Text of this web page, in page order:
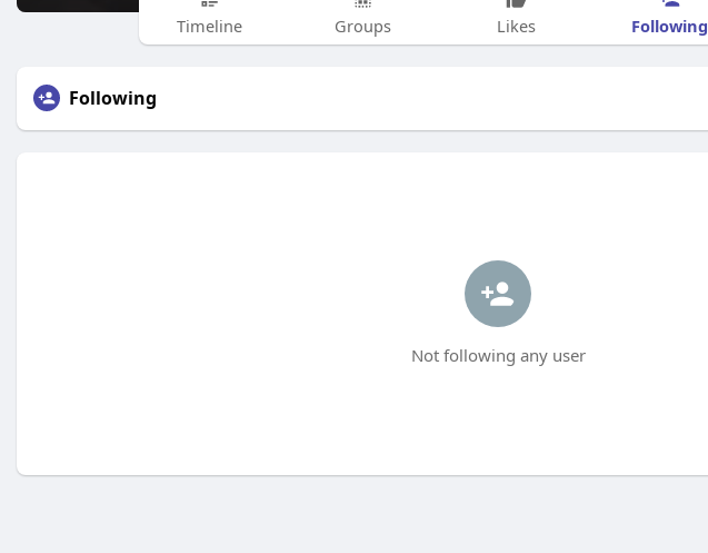
Timeline Groups Likes Following
Following
Not following any user